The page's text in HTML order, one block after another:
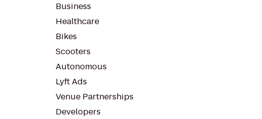
Business
Healthcare
Bikes
Scooters
Autonomous
Lyft Ads
Venue Partnerships
Developers